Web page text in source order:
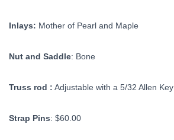
Inlays: Mother of Pearl and Maple
Nut and Saddle: Bone
Truss rod : Adjustable with a 5/32 Allen Key
Strap Pins: $60.00